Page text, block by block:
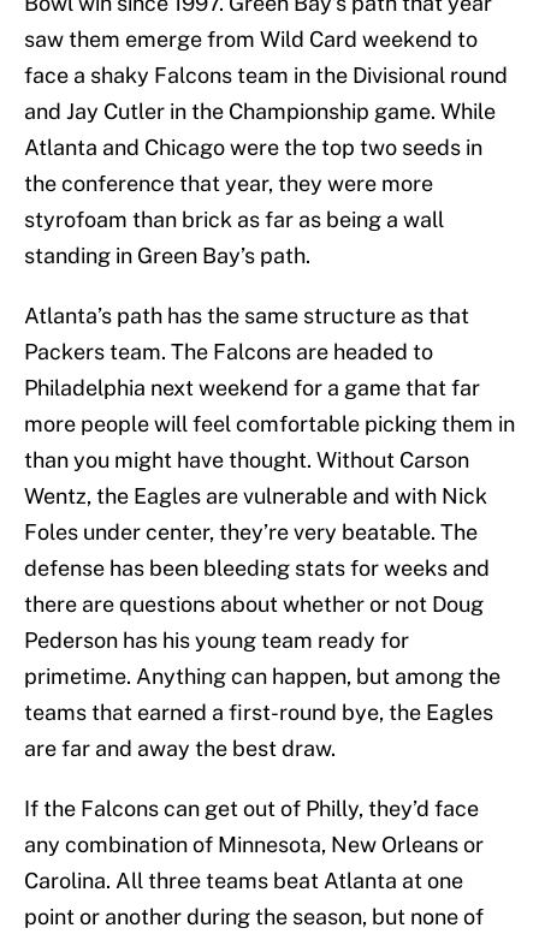
saw them emerge from Wild Card weekend to
face a shaky Falcons team in the Divisional round
and Jay Cutler in the Championship game. While
Atlanta and Chicago were the top two seeds in
the conference that year, they were more
styrofoam than brick as far as being a wall
standing in Green Bay’s path.
Atlanta’s path has the same structure as that
Packers team. The Falcons are headed to
Philadelphia next weekend for a game that far
more people will feel comfortable picking them in
than you might have thought. Without Carson
Wentz, the Eagles are vulnerable and with Nick
Foles under center, they’re very beatable. The
defense has been bleeding stats for weeks and
there are questions about whether or not Doug
Pederson has his young team ready for
primetime. Anything can happen, but among the
teams that earned a first-round bye, the Eagles
are far and away the best draw.
If the Falcons can get out of Philly, they’d face
any combination of Minnesota, New Orleans or
Carolina. All three teams beat Atlanta at one
point or another during the season, but none of